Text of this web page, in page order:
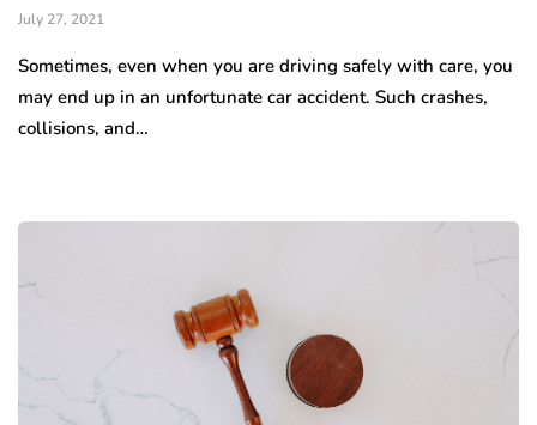
July 27, 2021
Sometimes, even when you are driving safely with care, you
may end up in an unfortunate car accident. Such crashes,
collisions, and…